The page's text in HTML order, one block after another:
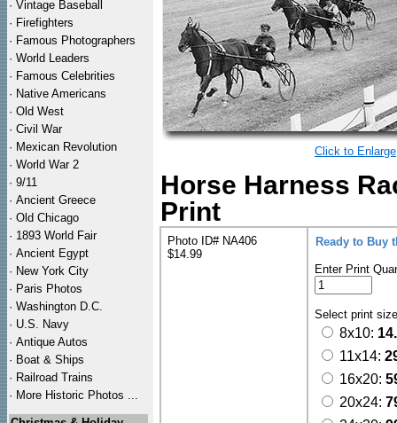
· Vintage Baseball
· Firefighters
· Famous Photographers
· World Leaders
· Famous Celebrities
· Native Americans
· Old West
· Civil War
· Mexican Revolution
· World War 2
· 9/11
· Ancient Greece
· Old Chicago
· 1893 World Fair
· Ancient Egypt
· New York City
· Paris Photos
· Washington D.C.
· U.S. Navy
· Antique Autos
· Boat & Ships
· Railroad Trains
· More Historic Photos ...
Click to Enlarge
Horse Harness
Print
Photo ID# NA406
$14.99
Ready to Buy
Enter Print
Select print
8x10:
11x14:
16x20:
20x24: